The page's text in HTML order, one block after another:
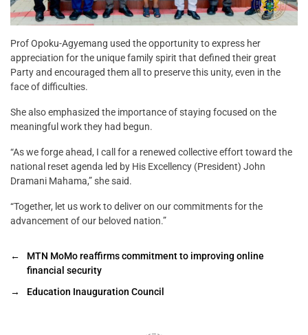
Prof Opoku-Agyemang used the opportunity to express her
appreciation for the unique family spirit that defined their great
Party and encouraged them all to preserve this unity, even in the
face of difficulties.
She also emphasized the importance of staying focused on the
meaningful work they had begun.
“As we forge ahead, I call for a renewed collective effort toward the
national reset agenda led by His Excellency (President) John
Dramani Mahama,” she said.
“Together, let us work to deliver on our commitments for the
advancement of our beloved nation.”
←
MTN MoMo reaffirms commitment to improving online
financial security
→
Education Inauguration Council